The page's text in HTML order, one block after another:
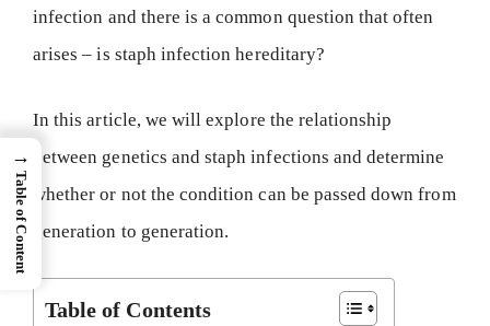
infection and there is a common question that often
arises – is staph infection hereditary?
In this article, we will explore the relationship
between genetics and staph infections and determine
whether or not the condition can be passed down from
generation to generation.
Table of Contents
→
Table of Content